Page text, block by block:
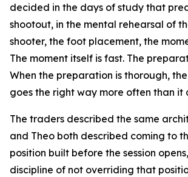
decided in the days of study that
shootout, in the mental rehearsal of
shooter, the foot placement, the
The moment itself is fast. The
When the preparation is thorough,
goes the right way more often than it
The traders described the same
and Theo both described coming to
position built before the session
discipline of not overriding that